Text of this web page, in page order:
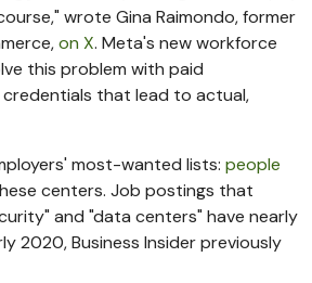
wrote Gina Raimondo, former
on X. Meta's new workforce
this problem with paid
that lead to actual,
most-wanted lists: people
centers. Job postings that
and "data centers" have nearly
2020, Business Insider previously